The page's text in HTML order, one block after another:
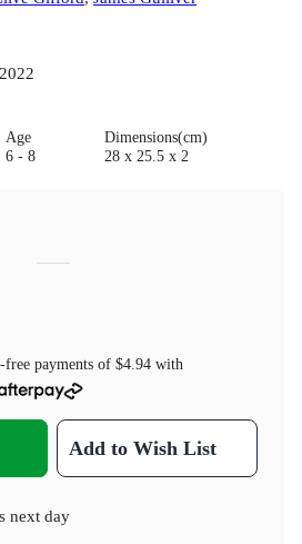
Age
6 - 8
Dimensions(cm)
28 x 25.5 x 2
free payments of $4.94with
Add to Wish List
next day